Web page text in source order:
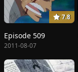
7.8
Episode 509
2011-08-07